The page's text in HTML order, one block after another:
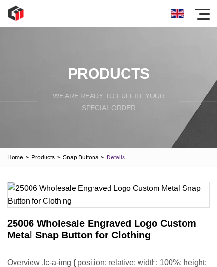
PRODUCTS
WE ARE READY TO FULFILL YOUR
SPECIAL ORDER
Home > Products > Snap Buttons > Details
25006 Wholesale Engraved Logo Custom
Metal Snap Button for Clothing
Overview .lc-a-img { position: relative; width: 100%; height: